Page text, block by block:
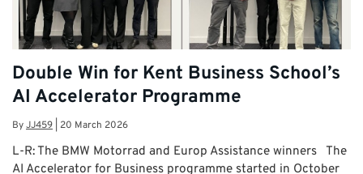
Double Win for Kent Business School’s
AI Accelerator Programme
ByJJ459 20 March 2026
L-R: The BMW Motorrad and Europ Assistance winners The
AI Accelerator for Business programme started in October